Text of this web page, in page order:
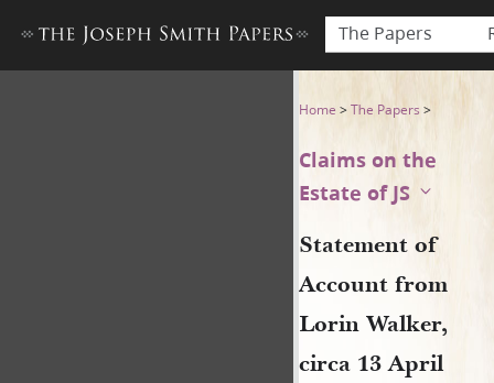
The Papers
Statement of Account from
Home >The Papers >
Claims on the
Estate of JS
Statement of
Account from
Lorin Walker,
circa 13 April